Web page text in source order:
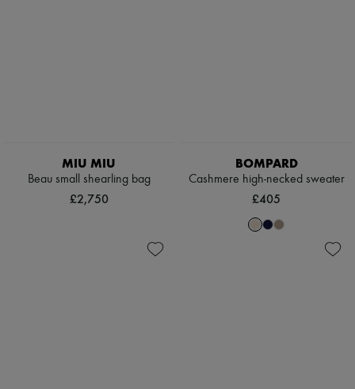
MIU MIU
Beau small shearling bag
£2,750
BOMPARD
Cashmere high-necked sweater
£405